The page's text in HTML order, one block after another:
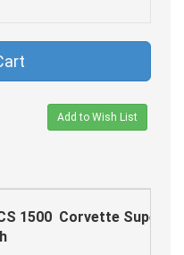
Add to Wish List
1500 Corvette